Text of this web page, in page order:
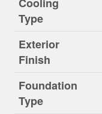
Type
Exterior
Finish
Foundation
Type